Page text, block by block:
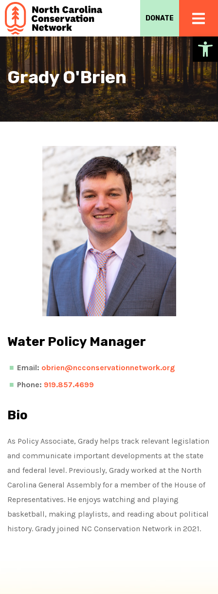
DONATE
Grady O'Brien
Water Policy Manager
Email: obrien@ncconservationnetwork.org
Phone: 919.857.4699
Bio
As Policy Associate, Grady helps track relevant legislation
and communicate important developments at the state
and federal level. Previously, Grady worked at the North
Carolina General Assembly for a member of the House of
Representatives. He enjoys watching and playing
basketball, making playlists, and reading about political
history. Grady joined NC Conservation Network in 2021.